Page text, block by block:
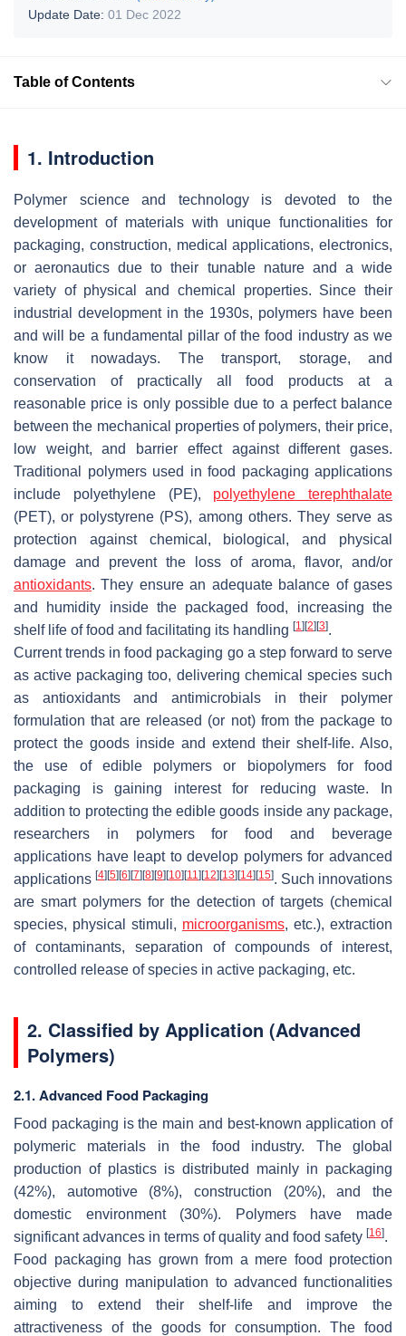
Update Date: 01 Dec 2022
Table of Contents
1. Introduction
Polymer science and technology is devoted to the
development of materials with unique functionalities for
packaging, construction, medical applications, electronics,
or aeronautics due to their tunable nature and a wide
variety of physical and chemical properties. Since their
industrial development in the 1930s, polymers have been
and will be a fundamental pillar of the food industry as we
know it nowadays. The transport, storage, and
conservation of practically all food products at a
reasonable price is only possible due to a perfect balance
between the mechanical properties of polymers, their price,
low weight, and barrier effect against different gases.
Traditional polymers used in food packaging applications
include polyethylene (PE), polyethylene terephthalate
(PET), or polystyrene (PS), among others. They serve as
protection against chemical, biological, and physical
damage and prevent the loss of aroma, flavor, and/or
antioxidants. They ensure an adequate balance of gases
and humidity inside the packaged food, increasing the
shelf life of food and facilitating its handling [1] [2] [3].
Current trends in food packaging go a step forward to serve
as active packaging too, delivering chemical species such
as antioxidants and antimicrobials in their polymer
formulation that are released (or not) from the package to
protect the goods inside and extend their shelf-life. Also,
the use of edible polymers or biopolymers for food
packaging is gaining interest for reducing waste. In
addition to protecting the edible goods inside any package,
researchers in polymers for food and beverage
applications have leapt to develop polymers for advanced
applications [4] [5] [6] [7] [8] [9] [10] [11] [12] [13] [14] [15]. Such innovations
are smart polymers for the detection of targets (chemical
species, physical stimuli, microorganisms, etc.), extraction
of contaminants, separation of compounds of interest,
controlled release of species in active packaging, etc.
2. Classified by Application (Advanced
Polymers)
2.1. Advanced Food Packaging
Food packaging is the main and best-known application of
polymeric materials in the food industry. The global
production of plastics is distributed mainly in packaging
(42%), automotive (8%), construction (20%), and the
domestic environment (30%). Polymers have made
significant advances in terms of quality and food safety [16].
Food packaging has grown from a mere food protection
objective during manipulation to advanced functionalities
aiming to extend their shelf-life and improve the
attractiveness of the goods for consumption. The food